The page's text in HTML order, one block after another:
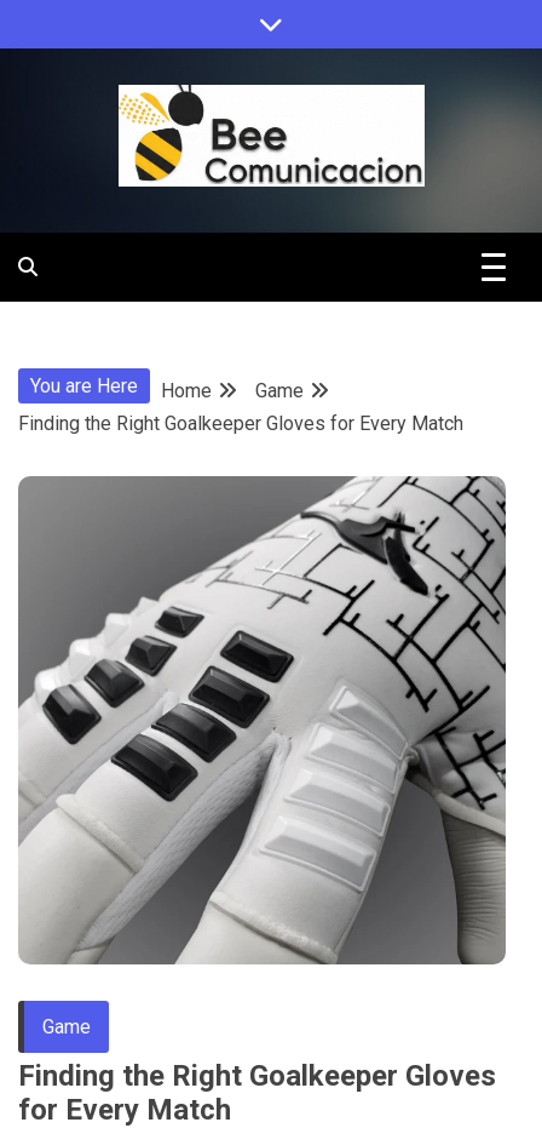
to
Bee
You are Here Home
Game
Finding the Right Goalkeeper Gloves for Every Match
Game
Finding the Right Goalkeeper Gloves
for Every Match